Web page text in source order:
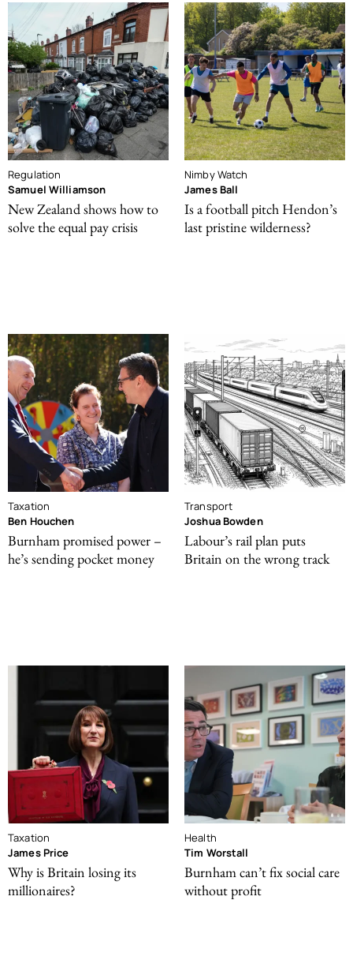
Regulation
Samuel Williamson
New Zealand shows how to
solve the equal pay crisis
Nimby Watch
James Ball
Is a football pitch Hendon’s
last pristine wilderness?
Taxation
Ben Houchen
Burnham promised power –
he’s sending pocket money
Transport
Joshua Bowden
Labour’s rail plan puts
Britain on the wrong track
Taxation
James Price
Why is Britain losing its
millionaires?
Health
Tim Worstall
Burnham can’t fix social care
without profit